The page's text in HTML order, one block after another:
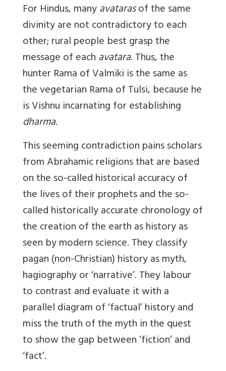
For Hindus, manyavatarasof the same
divinity are not contradictory to each
other; rural people best grasp the
message of eachavatara. Thus, the
hunter Rama of Valmiki is the same as
the vegetarian Rama of Tulsi, because he
is Vishnu incarnating for establishing
dharma.
This seeming contradiction pains scholars
from Abrahamic religions that are based
on the so-called historical accuracy of
the lives of their prophets and the so-
called historically accurate chronology of
the creation of the earth as history as
seen by modern science. They classify
pagan (non-Christian) history as myth,
hagiography or ‘narrative’. They labour
to contrast and evaluate it with a
parallel diagram of ‘factual’ history and
miss the truth of the myth in the quest
to show the gap between ‘fiction’ and
‘fact’.